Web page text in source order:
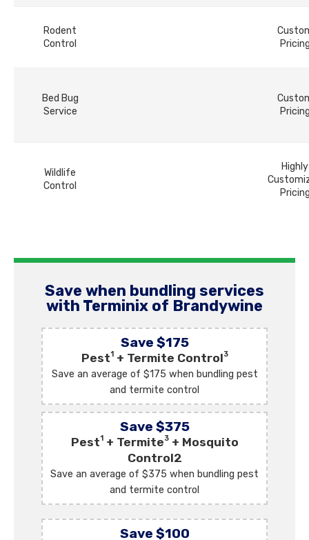
Rodent
Control
Bed Bug
Service
Wildlife
Control
Highly
Save when bundling services
with Terminix of Brandywine
Save $175
Pest1+ Termite Control3
Save an average of $175 when bundling pest
and termite control
Save $375
Pest1+ Termite3+ Mosquito
Control2
Save an average of $375 when bundling pest
and termite control
Save $100